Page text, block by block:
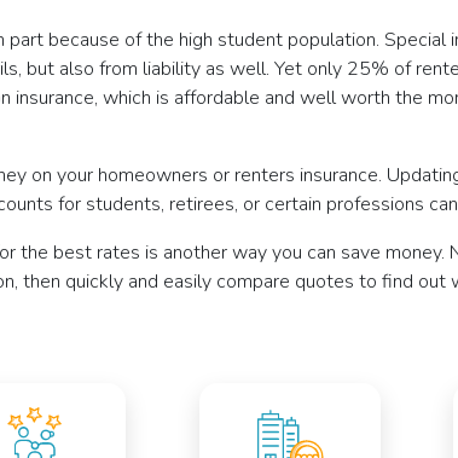
because of the high student population. Special
but also from liability as well. Yet only 25% of
which is affordable and well worth the
on your homeowners or renters insurance.
for students, retirees, or certain professions
the best rates is another way you can save
then quickly and easily compare quotes to find